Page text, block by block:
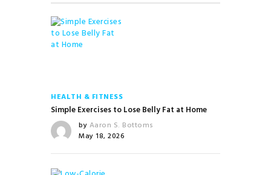
HEALTH & FITNESS
Simple Exercises to Lose Belly Fat at Home
by Aaron S. Bottoms
May 18, 2026